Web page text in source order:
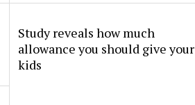
Study reveals how much
allowance you should give your
kids